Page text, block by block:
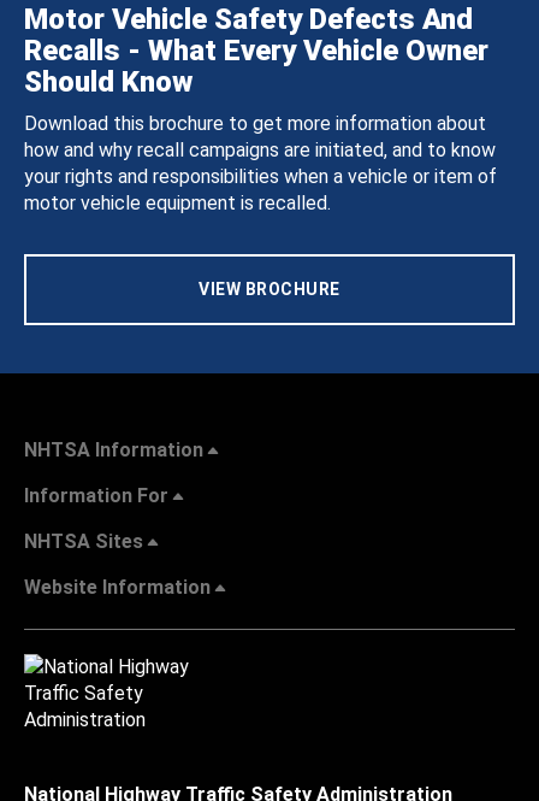
Motor Vehicle Safety Defects And
Recalls - What Every Vehicle Owner
Should Know
Download this brochure to get more information about
how and why recall campaigns are initiated, and to know
your rights and responsibilities when a vehicle or item of
motor vehicle equipment is recalled.
VIEW BROCHURE
NHTSA Information
Information For
NHTSA Sites
Website Information
National Highway Traffic Safety Administration